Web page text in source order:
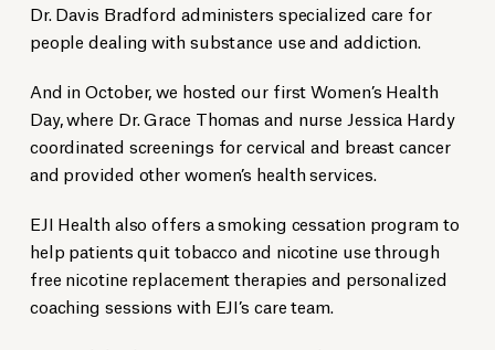
Dr. Davis Bradford administers specialized care for
people dealing with substance use and addiction.
And in October, we hosted our first Women’s Health
Day, where Dr. Grace Thomas and nurse Jessica Hardy
coordinated screenings for cervical and breast cancer
and provided other women’s health services.
EJI Health also offers a smoking cessation program to
help patients quit tobacco and nicotine use through
free nicotine replacement therapies and personalized
coaching sessions with EJI’s care team.